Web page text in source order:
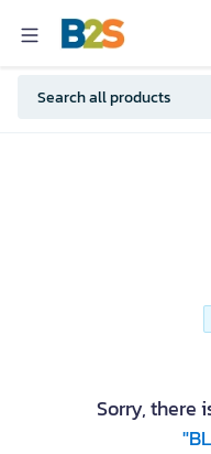
Sorry, there